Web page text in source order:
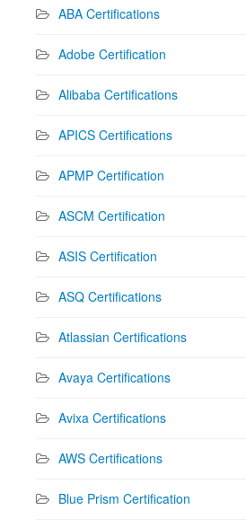
ABA Certifications
Adobe Certification
Alibaba Certifications
APICS Certifications
APMP Certification
ASCM Certification
ASIS Certification
ASQ Certifications
Atlassian Certifications
Avaya Certifications
Avixa Certifications
AWS Certifications
Blue Prism Certification